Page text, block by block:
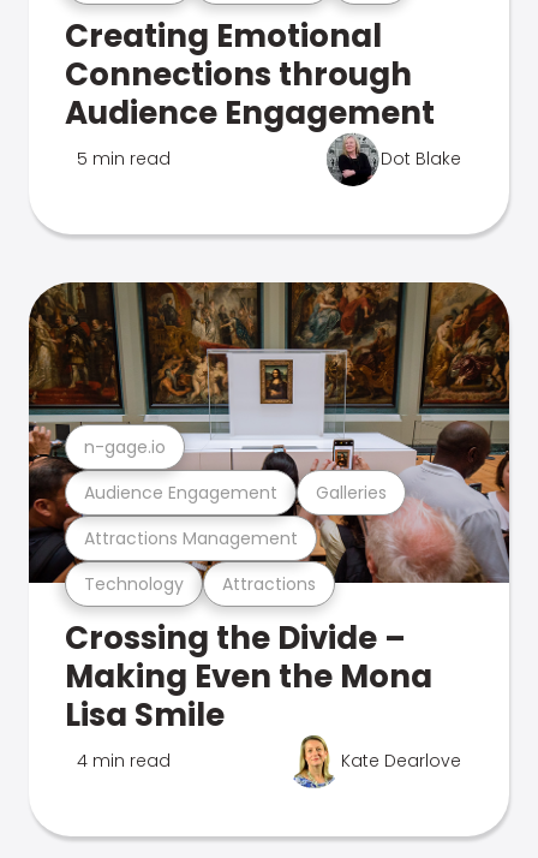
Creating Emotional
Connections through
Audience Engagement
5 min read Dot Blake
Technology Attractions
Attractions Management
Audience Engagement Galleries
n-gage.io
Crossing the Divide –
Making Even the Mona
Lisa Smile
4 min read Kate Dearlove